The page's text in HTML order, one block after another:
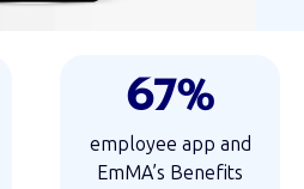
67%
employee app and
EmMA’s Benefits